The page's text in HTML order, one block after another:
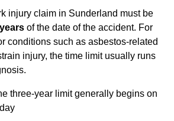
injury claim in Sunderland must be
of the date of the accident. For
conditions such as asbestos-related
injury, the time limit usually runs
three-year limit generally begins on